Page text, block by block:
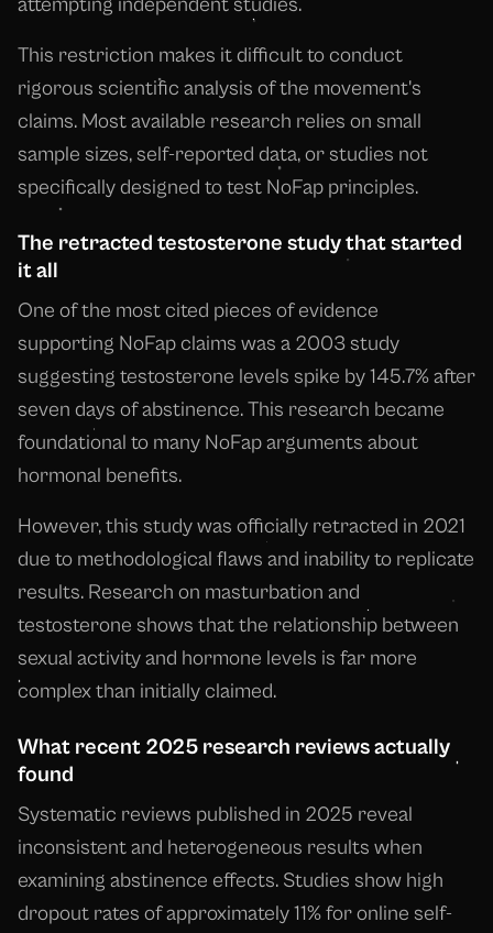
This restriction makes it difficult to conduct
rigorous scientific analysis of the movement's
claims. Most available research relies on small
sample sizes, self-reported data, or studies not
specifically designed to test NoFap principles.
The retracted testosterone study that started
it all
One of the most cited pieces of evidence
supporting NoFap claims was a 2003 study
suggesting testosterone levels spike by 145.7% after
seven days of abstinence. This research became
foundational to many NoFap arguments about
hormonal benefits.
However, this study was officially retracted in 2021
due to methodological flaws and inability to replicate
results. Research on masturbation and
testosterone shows that the relationship between
sexual activity and hormone levels is far more
complex than initially claimed.
What recent 2025 research reviews actually
found
Systematic reviews published in 2025 reveal
inconsistent and heterogeneous results when
examining abstinence effects. Studies show high
dropout rates of approximately 11% for online self-